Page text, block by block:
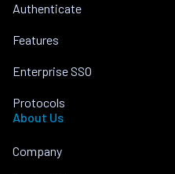
Authenticate
Features
Enterprise SSO
Protocols
About Us
Company